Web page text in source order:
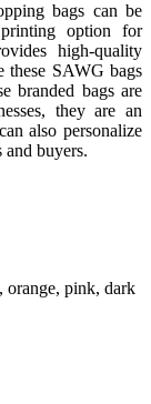
bags can be
option for
high-quality
these SAWG bags
branded bags are
they are an
also personalize
and buyers.
orange, pink, dark